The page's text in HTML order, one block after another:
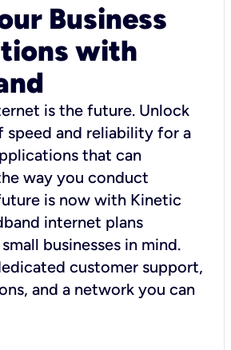
Business
with
is the future. Unlock
and reliability for a
that can
way you conduct
is now with Kinetic
internet plans
businesses in mind.
customer support,
and a network you can